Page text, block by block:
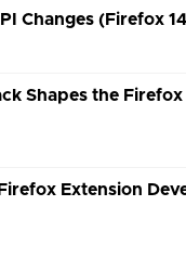
Changes (Firefox
Shapes the
Extension